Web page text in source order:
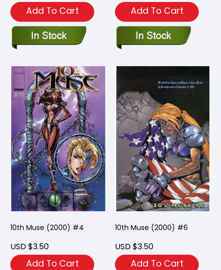
Add To Cart Add To Cart
10th Muse (2000) #4
USD $3.50
Add To Cart
10th Muse (2000) #6
USD $3.50
Add To Cart